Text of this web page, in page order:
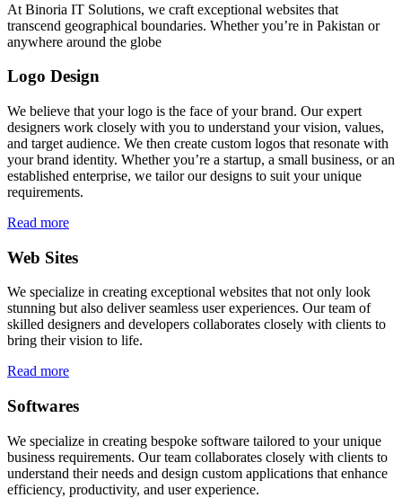
At Binoria IT Solutions, we craft exceptional websites that
transcend geographical boundaries. Whether you’re in Pakistan or
anywhere around the globe
Logo Design
We believe that your logo is the face of your brand. Our expert
designers work closely with you to understand your vision, values,
and target audience. We then create custom logos that resonate with
your brand identity. Whether you’re a startup, a small business, or an
established enterprise, we tailor our designs to suit your unique
requirements.
Read more
Web Sites
We specialize in creating exceptional websites that not only look
stunning but also deliver seamless user experiences. Our team of
skilled designers and developers collaborates closely with clients to
bring their vision to life.
Read more
Softwares
We specialize in creating bespoke software tailored to your unique
business requirements. Our team collaborates closely with clients to
understand their needs and design custom applications that enhance
efficiency, productivity, and user experience.